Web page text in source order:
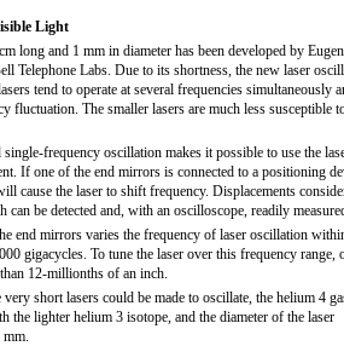
Light
long and 1 mm in diameter has been developed by
Telephone Labs. Due to its shortness, the new laser
tend to operate at several frequencies simultaneously
fluctuation. The smaller lasers are much less susceptible
frequency oscillation makes it possible to use the
If one of the end mirrors is connected to a positioning
cause the laser to shift frequency. Displacements
can be detected and, with an oscilloscope, readily
end mirrors varies the frequency of laser oscillation
gigacycles. To tune the laser over this frequency range,
12-millionths of an inch.
very short lasers could be made to oscillate, the helium 4
the lighter helium 3 isotope, and the diameter of the laser
mm.